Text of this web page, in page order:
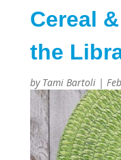
Cereal
the
by Tami Bartoli|